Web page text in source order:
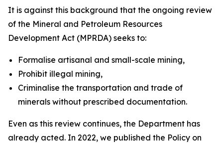
It is against this background that the ongoing review
of the Mineral and Petroleum Resources
Development Act (MPRDA) seeks to:
Formalise artisanal and small-scale mining,
Prohibit illegal mining,
Criminalise the transportation and trade of
minerals without prescribed documentation.
Even as this review continues, the Department has
already acted. In 2022, we published the Policy on